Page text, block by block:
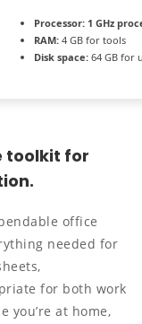
Processor: 1 GHz
RAM: 4 GB for tools
Disk space: 64 GB for
toolkit for
office
needed for
for both work
you’re at home,